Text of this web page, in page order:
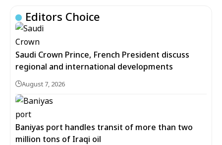
Editors Choice
Saudi Crown Prince, French President discuss
regional and international developments
August 7, 2026
Baniyas port handles transit of more than two
million tons of Iraqi oil